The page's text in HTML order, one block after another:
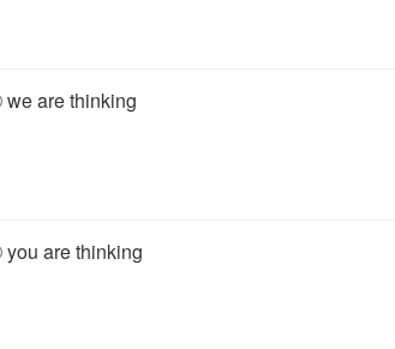
we are thinking
you are thinking